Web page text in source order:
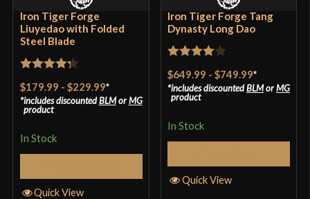
Iron Tiger Forge
Liuyedao with Folded
Steel Blade
out of 5
$179.99 - $229.99*
includes discountedBLMorMG
product
In Stock
Quick View
Iron Tiger Forge Tang
Dynasty Long Dao
out of 5
$649.99 -$749.99*
includes discountedBLMorMG
product
In Stock
Quick View